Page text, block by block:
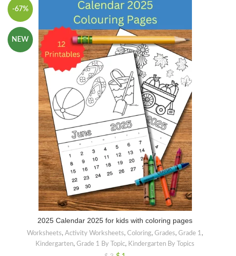
-67%
NEW
2025 Calendar 2025 for kids with coloring pages
Worksheets,Activity Worksheets,Coloring,Grades,Grade 1,
Kindergarten,Grade 1 By Topic, Kindergarten By Topics